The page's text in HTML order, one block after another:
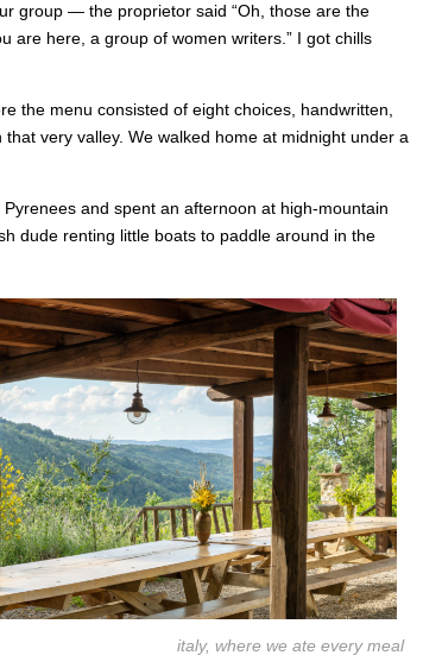
group — the proprietor said “Oh, those are the
are here, a group of women writers.” I got chills
the menu consisted of eight choices, handwritten,
very valley. We walked home at midnight under a
and spent an afternoon at high-mountain
dude renting little boats to paddle around in the
italy, where we ate every meal